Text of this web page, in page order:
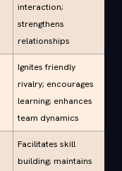
interaction;
strengthens
relationships
Ignites friendly
rivalry; encourages
learning; enhances
team dynamics
Facilitates skill
building; maintains